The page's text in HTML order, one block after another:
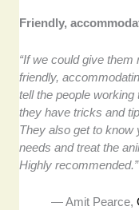
Friendly,
“If we could give
friendly,
tell the people
they have tricks and
They also get to know
needs and treat the
Highly recommended.”
— Amit Pearce,